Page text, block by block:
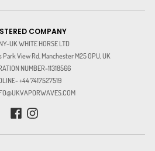
COMPANY
UK WHITE HORSE LTD
Park View Rd, Manchester M25 0PU, UK
NUMBER-11318566
+44 7417527519